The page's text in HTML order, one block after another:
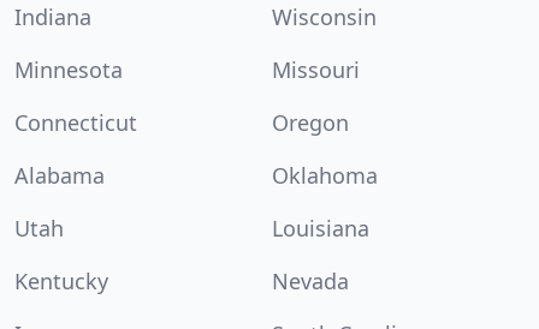
Indiana
Wisconsin
Minnesota
Missouri
Connecticut
Oregon
Alabama
Oklahoma
Utah
Louisiana
Kentucky
Nevada